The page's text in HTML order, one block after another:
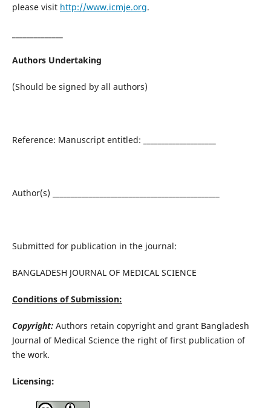
please visit http://www.icmje.org.
Authors Undertaking
(Should be signed by all authors)
Reference: Manuscript entitled: ____________________
Author(s) ______________________________________________
Submitted for publication in the journal:
BANGLADESH JOURNAL OF MEDICAL SCIENCE
Conditions of Submission:
Copyright:Authors retain copyright and grant Bangladesh
Journal of Medical Science the right of first publication of
the work.
Licensing: